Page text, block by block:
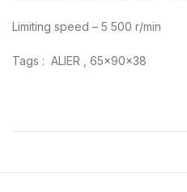
Limiting speed – 5 500 r/min
Tags : ALIER , 65x90x38